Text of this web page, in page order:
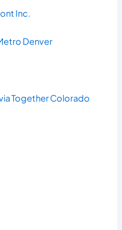
Inc.
Denver
Together Colorado